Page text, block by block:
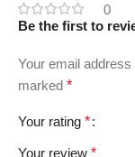
0
Be the first to
Your email
marked *
Your rating *
Your review *